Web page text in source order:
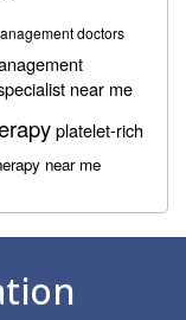
doctors
near me
platelet-rich
near me